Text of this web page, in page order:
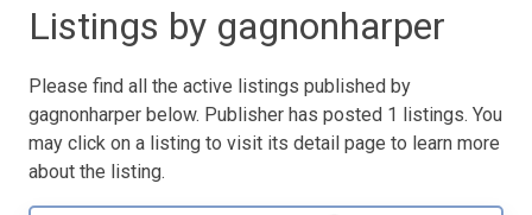
Listings by gagnonharper
Please find all the active listings published by
gagnonharper below. Publisher has posted 1 listings. You
may click on a listing to visit its detail page to learn more
about the listing.